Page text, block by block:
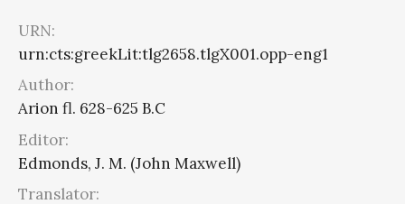
URN:
urn:cts:greekLit:tlg2658.tlgX001.opp-eng1
Author:
Arion fl. 628-625 B.C
Editor:
Edmonds, J. M. (John Maxwell)
Translator: